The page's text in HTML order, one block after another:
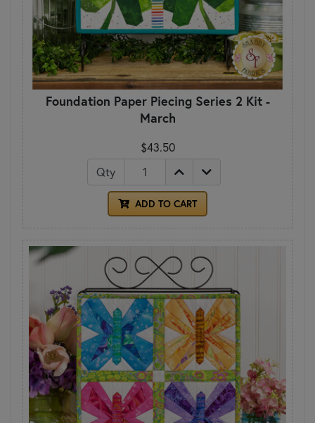
Foundation Paper Piecing Series 2 Kit -
March
$43.50
Qty
ADD TO CART